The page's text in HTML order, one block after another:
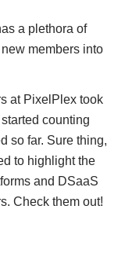
a plethora of
members into
at PixelPlex took
counting
so far. Sure thing,
to highlight the
and DSaaS
Check them out!